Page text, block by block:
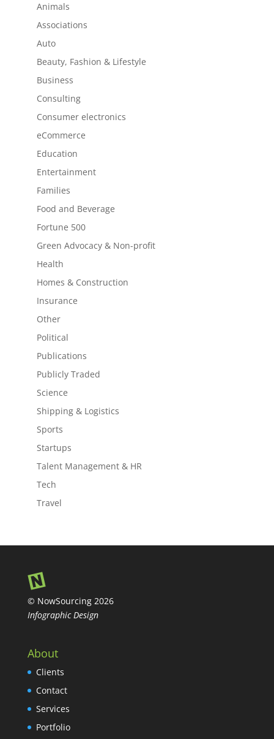
Animals
Associations
Auto
Beauty, Fashion & Lifestyle
Business
Consulting
Consumer electronics
eCommerce
Education
Entertainment
Families
Food and Beverage
Fortune 500
Green Advocacy & Non-profit
Health
Homes & Construction
Insurance
Other
Political
Publications
Publicly Traded
Science
Shipping & Logistics
Sports
Startups
Talent Management & HR
Tech
Travel
© NowSourcing 2026
Infographic Design
About
Clients
Contact
Services
Portfolio